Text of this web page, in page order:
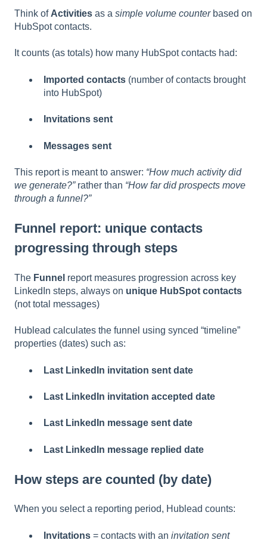
Think of Activities as a simple volume counterbased on
HubSpot contacts.
It counts (as totals) how many HubSpot contacts had:
Imported contacts (number of contacts brought
into HubSpot)
Invitations sent
Messages sent
This report is meant to answer: “How much activity did
we generate?”rather than “How far did prospects move
through a funnel?”
Funnel report: unique contacts
progressing through steps
The Funnel report measures progression across key
LinkedIn steps, always on unique HubSpot contacts
(not total messages)
Hublead calculates the funnel using synced “timeline”
properties (dates) such as:
Last LinkedIn invitation sent date
Last LinkedIn invitation accepted date
Last LinkedIn message sent date
Last LinkedIn message replied date
How steps are counted (by date)
When you select a reporting period, Hublead counts:
Invitations = contacts with an invitation sent